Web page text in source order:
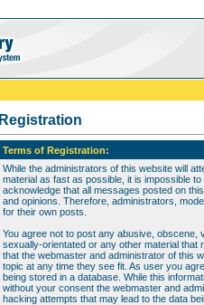
Registration
Terms of Registration:
While the administrators of this website will
material as fast as possible, it is impossible
acknowledge that all messages posted on
and opinions. Therefore, administrators,
for their own posts.
You agree not to post any abusive, obscene,
sexually-orientated or any other material that
that the webmaster and administrator of this
topic at any time they see fit. As user you
being stored in a database. While this
without your consent the webmaster and
hacking attempts that may lead to the data